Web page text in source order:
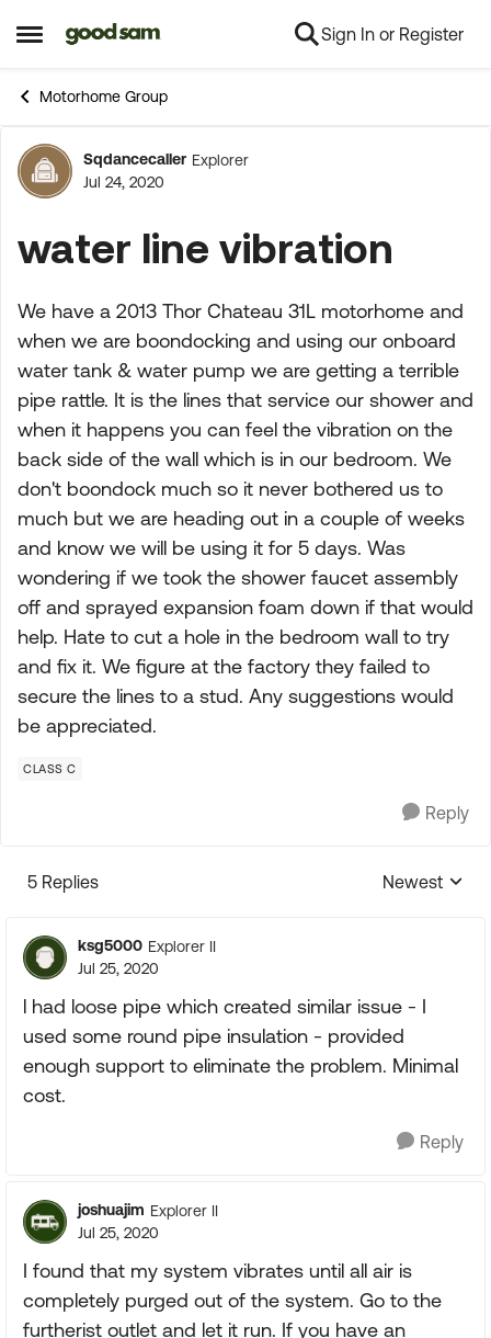
Open Side Menu
Skip to content Sign In or Register
Motorhome Group
Forum Discussion
Sqdancecaller Explorer
Jul 24, 2020
water line vibration
We have a 2013 Thor Chateau 31L motorhome and
when we are boondocking and using our onboard
water tank & water pump we are getting a terrible
pipe rattle. It is the lines that service our shower and
when it happens you can feel the vibration on the
back side of the wall which is in our bedroom. We
don't boondock much so it never bothered us to
much but we are heading out in a couple of weeks
and know we will be using it for 5 days. Was
wondering if we took the shower faucet assembly
off and sprayed expansion foam down if that would
help. Hate to cut a hole in the bedroom wall to try
and fix it. We figure at the factory they failed to
secure the lines to a stud. Any suggestions would
be appreciated.
CLASS C
Reply
5 Replies
Replies
Newest
ksg5000 Explorer II
Jul 25, 2020
l had loose pipe which created similar issue - I
used some round pipe insulation - provided
enough support to eliminate the problem. Minimal
cost.
Reply
joshuajim Explorer II
Jul 25, 2020
I found that my system vibrates until all air is
completely purged out of the system. Go to the
furtherist outlet and let it run. If you have an